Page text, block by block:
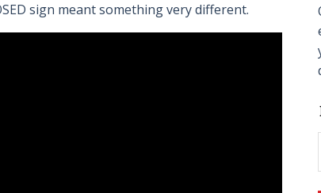
sign meant something very different.